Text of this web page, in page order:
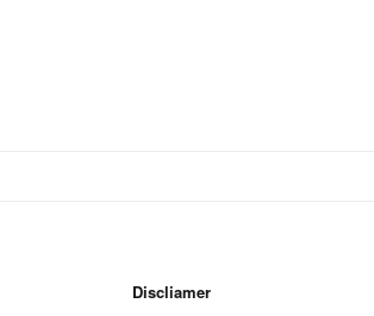
Discliamer